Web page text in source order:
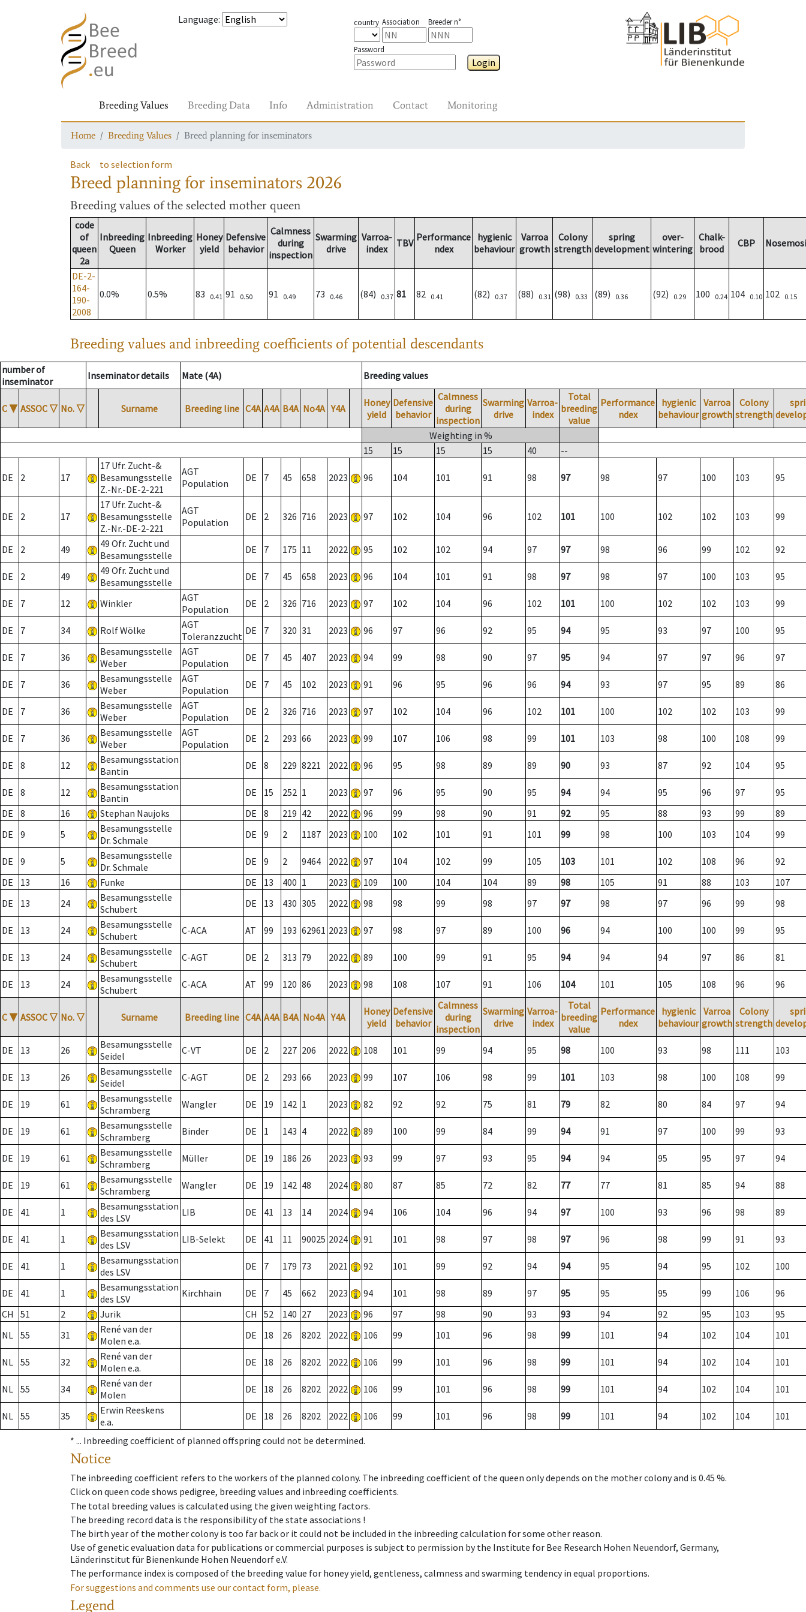
Language: country Association Breeder n°
Password
Login
Breeding Values Breeding Data Info Administration Contact Monitoring
Home Breeding Values Breed planning for inseminators
Back to selection form
Breed planning for inseminators 2026
Breeding values of the selected mother queen
code
of
queen
2a
Inbreeding
Queen
Inbreeding
Worker
Honey
yield
Defensive
behavior
Calmness
during
inspection
Swarming
drive
Varroa-
index
TBV Performance
ndex
hygienic
behaviour
Varroa
growth
Colony
strength
spring
development
over-
wintering
Chalk-
brood
CBP
DE-2-
164-
190-
2008
0.0% 0.5% 83 0.41 91 0.50 91 0.49 73 0.46 (84) 0.37 81 82 0.41 (82) 0.37 (88) 0.31 (98) 0.33 (89) 0.36 (92) 0.29 100 0.24 104 0.10 102 0.15
Breeding values and inbreeding coefficients of potential descendants
number of
inseminator
Inseminator details Mate (4A) Breeding values
C ▼ ASSOC ▽ No. ▽ Surname Breeding line C4A A4A B4A No4A Y4A
Honey
yield
Defensive
behavior
Calmness
during
inspection
Swarming
drive
Varroa-
index
Total
breeding
value
Performance
ndex
hygienic
behaviour
Varroa
growth
Colony
strength
Weighting in %
15
15 15 15 40 --
DE 2 17
17 Ufr. Zucht-&
Besamungsstelle
Z.-Nr.-DE-2-221
AGT
Population
DE 7 45 658 2023 96 104 101 91 98 97 98 97 100 103 95
DE 2 17
17 Ufr. Zucht-&
Besamungsstelle
Z.-Nr.-DE-2-221
AGT
Population
DE 2 326 716 2023 97 102 104 96 102 101 100 102 102 103 99
DE 2 49
49 Ofr. Zucht und
Besamungsstelle
DE 7 175 11 2022 95 102 102 94 97 97 98 96 99 102 92
DE 2 49
49 Ofr. Zucht und
Besamungsstelle
DE 7 45 658 2023 96 104 101 91 98 97 98 97 100 103 95
DE 7 12 Winkler
AGT
Population
DE 2 326 716 2023 97 102 104 96 102 101 100 102 102 103 99
DE 7 34 Rolf Wölke
AGT
Toleranzzucht DE 7 320 31 2023 96 97 96 92 95 94 95 93 97 100 95
DE 7 36
Besamungsstelle
Weber
AGT
Population
DE 7 45 407 2023 94 99 98 90 97 95 94 97 97 96 97
DE 7 36
Besamungsstelle
Weber
AGT
Population
DE 7 45 102 2023 91 96 95 96 96 94 93 97 95 89 86
DE 7 36
Besamungsstelle
Weber
AGT
Population
DE 2 326 716 2023 97 102 104 96 102 101 100 102 102 103 99
DE 7 36
Besamungsstelle
Weber
AGT
Population
DE 2 293 66 2023 99 107 106 98 99 101 103 98 100 108 99
DE 8 12
Besamungsstation
Bantin
DE 8 229 8221 2022 96 95 98 89 89 90 93 87 92 104 95
DE 8 12
Besamungsstation
Bantin
DE 15 252 1 2023 97 96 95 90 95 94 94 95 96 97
95
DE
8 16 Stephan Naujoks DE 8 219 42 2022 96 99 98 90 91 92 95 88 93 99
89
DE
9 5
Besamungsstelle
Dr. Schmale
DE 9 2 1187 2023 100 102 101 91 101 99 98 100 103 104 99
DE 9 5
Besamungsstelle
Dr. Schmale
DE 9 2 9464 2022 97 104 102 99 105 103 101 102 108 96
92
DE
13 16 Funke DE 13 400 1 2023 109 100 104 104 89 98 105 91 88 103
107
DE
13 24
Besamungsstelle
Schubert
DE 13 430 305 2022 98 98 99 98 97 97 98 97 96 99 98
DE 13 24
Besamungsstelle
Schubert
C-ACA AT 99 193 62961 2023 97 98 97 89 100 96 94 100 100 99 95
DE 13 24
Besamungsstelle
Schubert
C-AGT DE 2 313 79 2022 89 100 99 91 95 94 94 94 97 86 81
DE 13 24
Besamungsstelle
Schubert
C-ACA AT 99 120 86 2023 98 108 107 91 106 104 101 105 108 96 96
C ▼ ASSOC ▽ No. ▽ Surname Breeding line C4A A4A B4A No4A Y4A
Honey
yield
Defensive
behavior
Calmness
during
inspection
Swarming
drive
Varroa-
index
Total
breeding
value
Performance
ndex
hygienic
behaviour
Varroa
growth
Colony
strength
DE 13 26
Besamungsstelle
Seidel
C-VT DE 2 227 206 2022 108 101 99 94 95 98 100 93 98 111 103
DE 13 26
Besamungsstelle
Seidel
C-AGT DE 2 293 66 2023 99 107 106 98 99 101 103 98 100 108 99
DE 19 61
Besamungsstelle
Schramberg
Wangler DE 19 142 1 2023 82 92 92 75 81 79 82 80 84 97 94
DE 19 61
Besamungsstelle
Schramberg
Binder DE 1 143 4 2022 89 100 99 84 99 94 91 97 100 99 93
DE 19 61
Besamungsstelle
Schramberg
Müller DE 19 186 26 2023 93 99 97 93 95 94 94 95 95 97 94
DE 19 61
Besamungsstelle
Schramberg
Wangler DE 19 142 48 2024 80 87 85 72 82 77 77 81 85 94 88
DE 41 1
Besamungsstation
des LSV
LIB DE 41 13 14 2024 94 106 104 96 94 97 100 93 96 98 89
DE 41 1
Besamungsstation
des LSV
LIB-Selekt DE 41 11 90025 2024 91 101 98 97 98 97 96 98 99 91 93
DE 41 1
Besamungsstation
des LSV
DE 7 179 73 2021 92 101 99 92 94 94 95 94 95 102 100
DE 41 1
Besamungsstation
des LSV
Kirchhain DE 7 45 662 2023 94 101 98 89 97 95 95 95 99 106
96
CH
51 2 Jurik CH 52 140 27 2023 96 97 98 90 93 93 94 92 95 103
95
NL 55 31
René van der
Molen e.a.
DE 18 26 8202 2022 106 99 101 96 98 99 101 94 102 104 101
NL 55 32
René van der
Molen e.a.
DE 18 26 8202 2022 106 99 101 96 98 99 101 94 102 104 101
NL 55 34
René van der
Molen
DE 18 26 8202 2022 106 99 101 96 98 99 101 94 102 104 101
NL 55 35
Erwin Reeskens
e.a.
DE 18 26 8202 2022 106 99 101 96 98 99 101 94 102 104 101
* ... Inbreeding coefficient of planned offspring could not be determined.
Notice
The inbreeding coefficient refers to the workers of the planned colony. The inbreeding coefficient of the queen only depends on the mother colony and is 0.45 %.
Click on queen code shows pedigree, breeding values and inbreeding coefficients.
The total breeding values is calculated using the given weighting factors.
The breeding record data is the responsibility of the state associations !
The birth year of the mother colony is too far back or it could not be included in the inbreeding calculation for some other reason.
Use of genetic evaluation data for publications or commercial purposes is subject to permission by the Institute for Bee Research Hohen Neuendorf, Germany,
Länderinstitut für Bienenkunde Hohen Neuendorf e.V.
The performance index is composed of the breeding value for honey yield, gentleness, calmness and swarming tendency in equal proportions.
For suggestions and comments use our contact form, please.
Legend